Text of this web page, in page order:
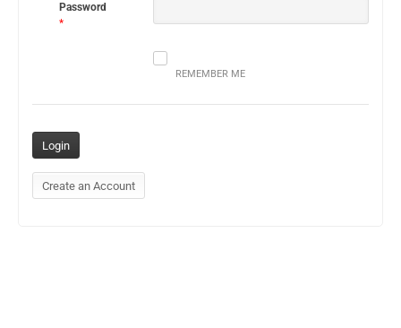
Password
*
REMEMBER ME